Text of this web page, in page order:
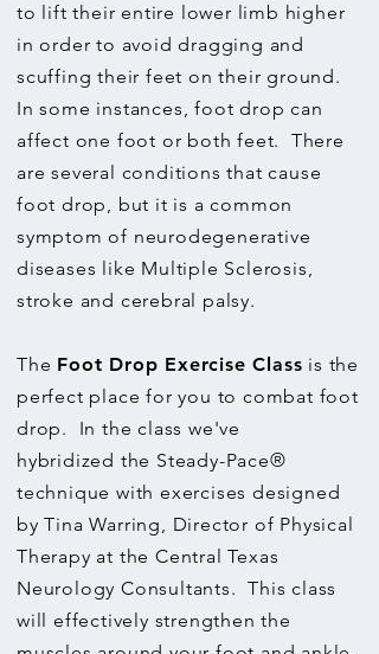
to lift their entire lower limb higher
in order to avoid dragging and
scuffing their feet on their ground.
In some instances, foot drop can
affect one foot or both feet. There
are several conditions that cause
foot drop, but it is a common
symptom of neurodegenerative
diseases like Multiple Sclerosis,
stroke and cerebral palsy.
The Foot Drop Exercise Class is the
perfect place for you to combat foot
drop. In the class we've
hybridized the Steady-Pace®
technique with exercises designed
by Tina Warring, Director of Physical
Therapy at the Central Texas
Neurology Consultants. This class
will effectively strengthen the